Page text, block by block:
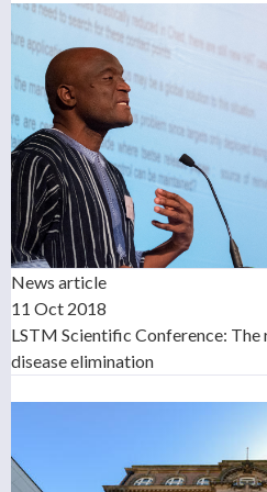
News article
11 Oct 2018
LSTM Scientific Conference:
disease elimination